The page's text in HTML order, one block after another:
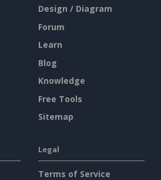
Design / Diagram
Forum
Learn
Blog
Knowledge
Free Tools
Sitemap
Legal
Terms of Service